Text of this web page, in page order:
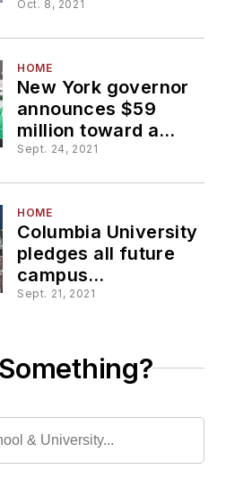
to reduce
Oct. 8, 2021
HOME
New York governor
announces $59
million toward a
"Clean Green
Sept. 24, 2021
HOME
Columbia University
pledges all future
campus
construction will be
Sept. 21, 2021